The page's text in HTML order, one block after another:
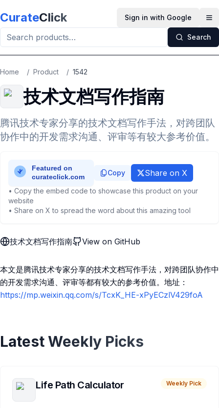
CurateClick Sign in with Google
Search
Home / Product / 1542
技术文档写作指南
腾讯技术专家分享的技术文档写作手法，对跨团队
协作中的开发需求沟通、评审等有较大参考价值。
Copy Share on X
• Copy the embed code to showcase this product on your
website
• Share on X to spread the word about this amazing tool
技术文档写作指南 View on GitHub
本文是腾讯技术专家分享的技术文档写作手法，对跨团队协作中
的开发需求沟通、评审等都有较大的参考价值。地址：
https://mp.weixin.qq.com/s/TcxK_HE-xPyECzlV429foA
Latest Weekly Picks
Life Path Calculator Weekly Pick